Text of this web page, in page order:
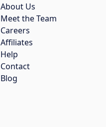
About Us
Meet the Team
Careers
Affiliates
Help
Contact
Blog